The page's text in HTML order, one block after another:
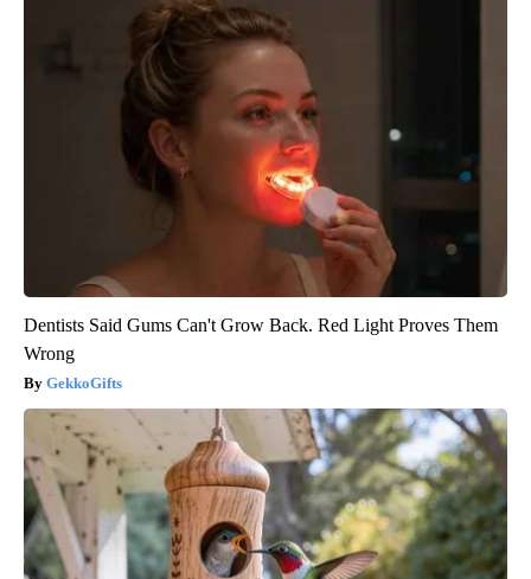
Dentists Said Gums Can't Grow Back. Red Light Proves Them
Wrong
GekkoGifts